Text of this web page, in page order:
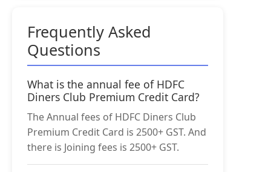
Frequently Asked
Questions
What is the annual fee of HDFC
Diners Club Premium Credit Card?
The Annual fees of HDFC Diners Club
Premium Credit Card is 2500+ GST. And
there is Joining fees is 2500+ GST.